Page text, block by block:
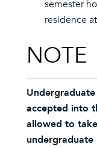
semester
residence
NOTE
accepted into
allowed to